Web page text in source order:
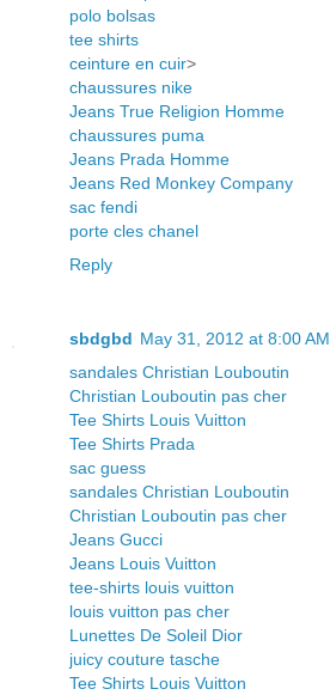
polo bolsas
tee shirts
ceinture en cuir>
chaussures nike
Jeans True Religion Homme
chaussures puma
Jeans Prada Homme
Jeans Red Monkey Company
sac fendi
porte cles chanel
Reply
sbdgbd May 31, 2012 at 8:00 AM
sandales Christian Louboutin
Christian Louboutin pas cher
Tee Shirts Louis Vuitton
Tee Shirts Prada
sac guess
sandales Christian Louboutin
Christian Louboutin pas cher
Jeans Gucci
Jeans Louis Vuitton
tee-shirts louis vuitton
louis vuitton pas cher
Lunettes De Soleil Dior
juicy couture tasche
Tee Shirts Louis Vuitton